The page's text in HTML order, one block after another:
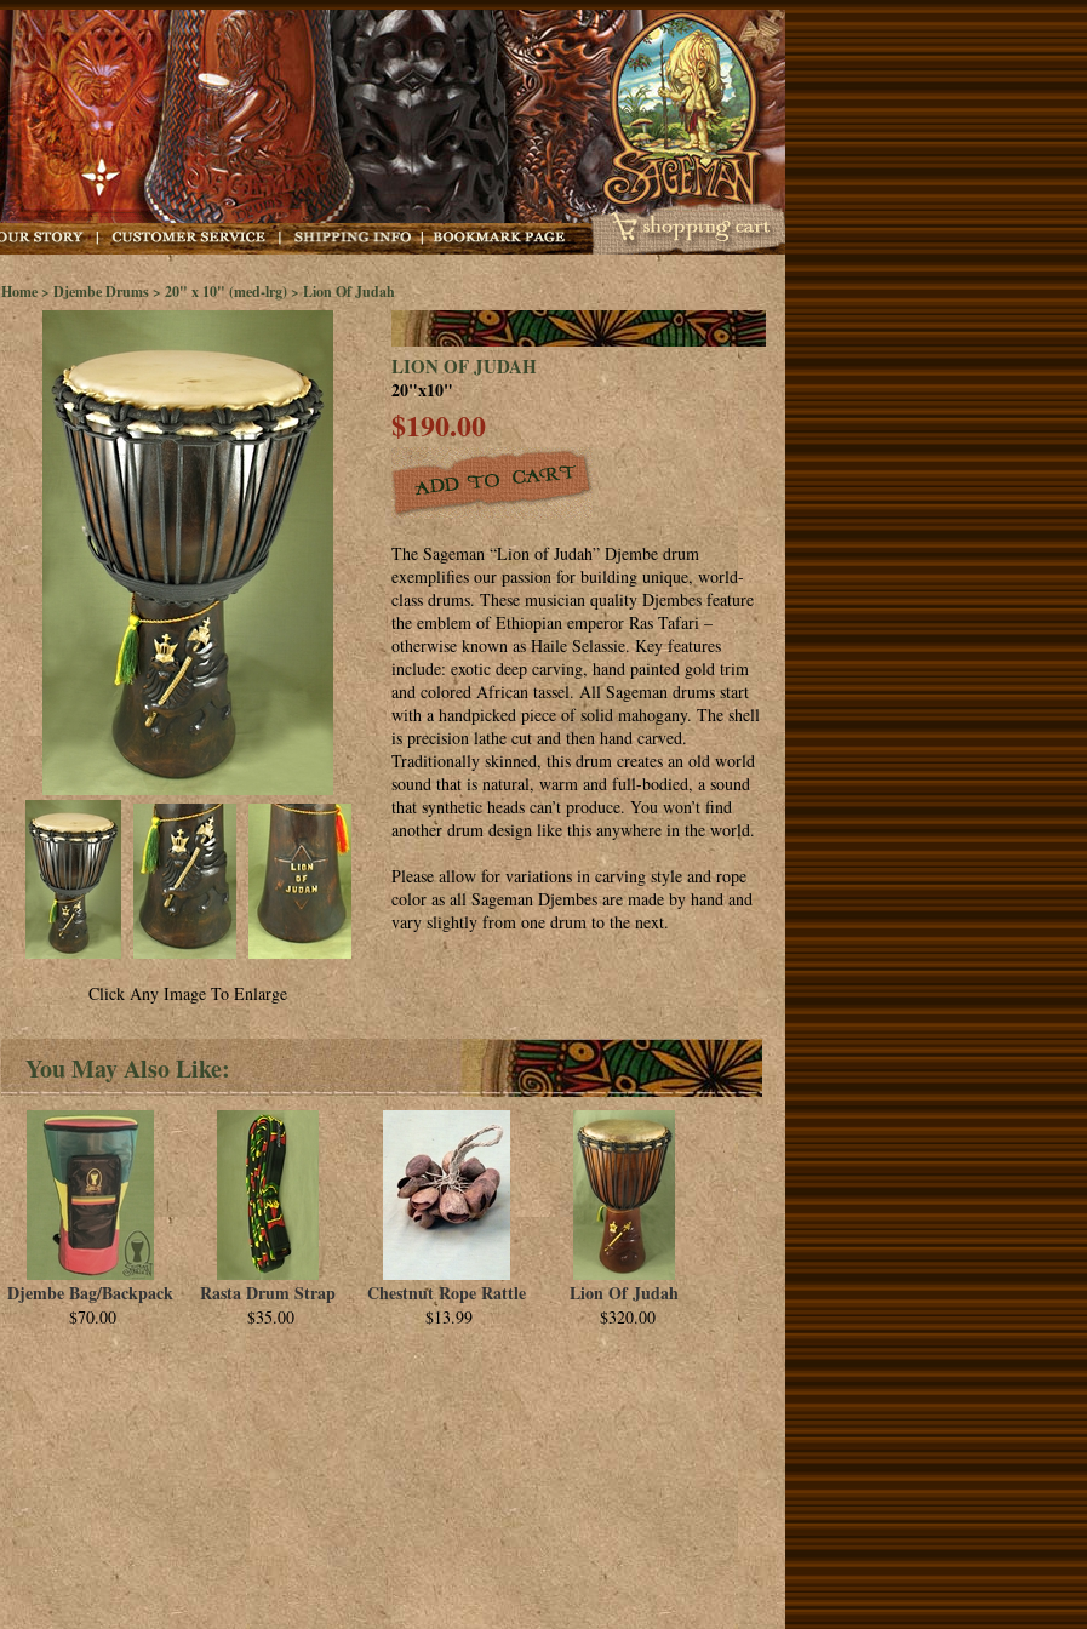
Home>Djembe Drums> 20" x 10" (med-lrg)> Lion Of Judah
Click Any Image To Enlarge
LION OF JUDAH
20"x10"
$190.00
The Sageman “Lion of Judah” Djembe drum
exemplifies our passion for building unique, world-
class drums. These musician quality Djembes feature
the emblem of Ethiopian emperor Ras Tafari –
otherwise known as Haile Selassie. Key features
include: exotic deep carving, hand painted gold trim
and colored African tassel. All Sageman drums start
with a handpicked piece of solid mahogany. The shell
is precision lathe cut and then hand carved.
Traditionally skinned, this drum creates an old world
sound that is natural, warm and full-bodied, a sound
that synthetic heads can’t produce. You won’t find
another drum design like this anywhere in the world.
Please allow for variations in carving style and rope
color as all Sageman Djembes are made by hand and
vary slightly from one drum to the next.
You May Also Like:
Djembe Bag/Backpack
$70.00
Rasta Drum Strap
$35.00
Chestnut Rope Rattle
$13.99
Lion Of Judah
$320.00